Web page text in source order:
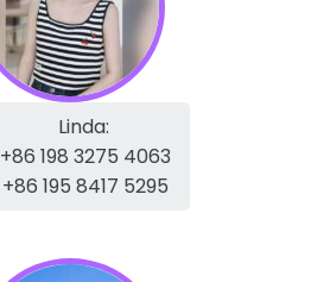
Linda:
+86 198 3275 4063
+86 195 8417 5295